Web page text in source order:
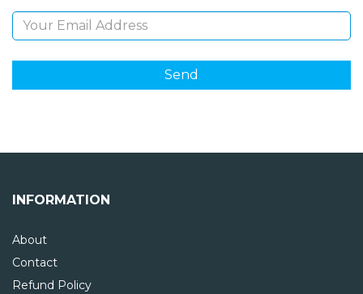
INFORMATION
About
Contact
Refund Policy